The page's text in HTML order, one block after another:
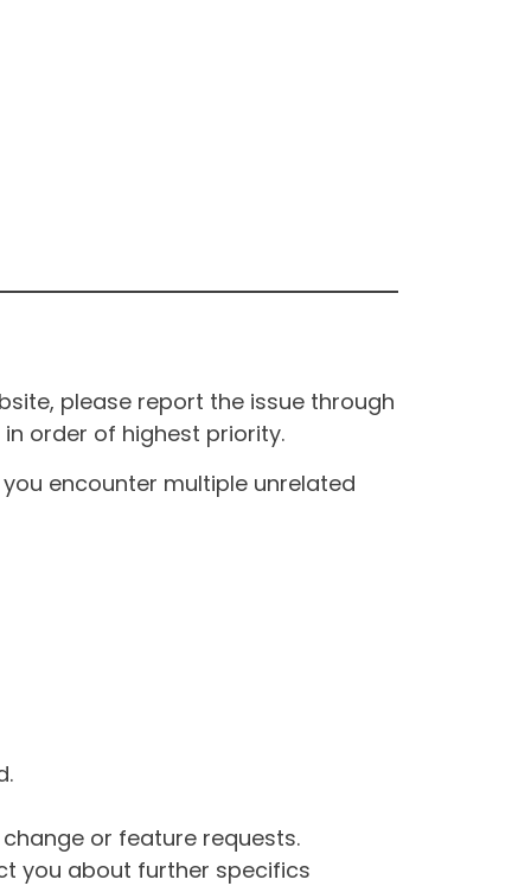
please report the issue through
order of highest priority.
encounter multiple unrelated
or feature requests.
you about further specifics